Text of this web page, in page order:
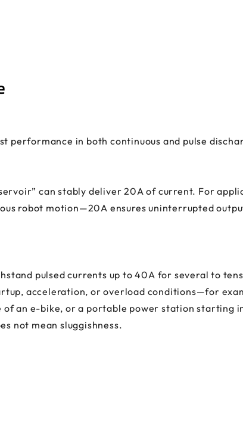
performance in both continuous and pulse
can stably deliver 20A of current. For
robot motion—20A ensures uninterrupted
pulsed currents up to 40A for several to
acceleration, or overload conditions—for
an e-bike, or a portable power station starting
not mean sluggishness.